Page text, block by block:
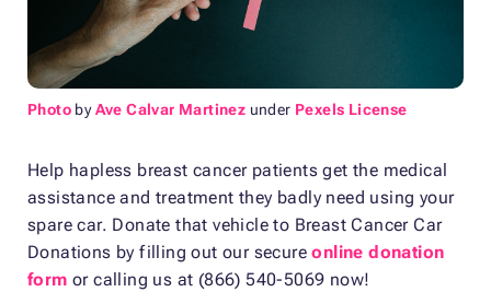
Photo byAve Calvar Martinez under Pexels License
Help hapless breast cancer patients get the medical
assistance and treatment they badly need using your
spare car. Donate that vehicle to Breast Cancer Car
Donations by filling out our secureonline donation
form or calling us at (866) 540-5069 now!